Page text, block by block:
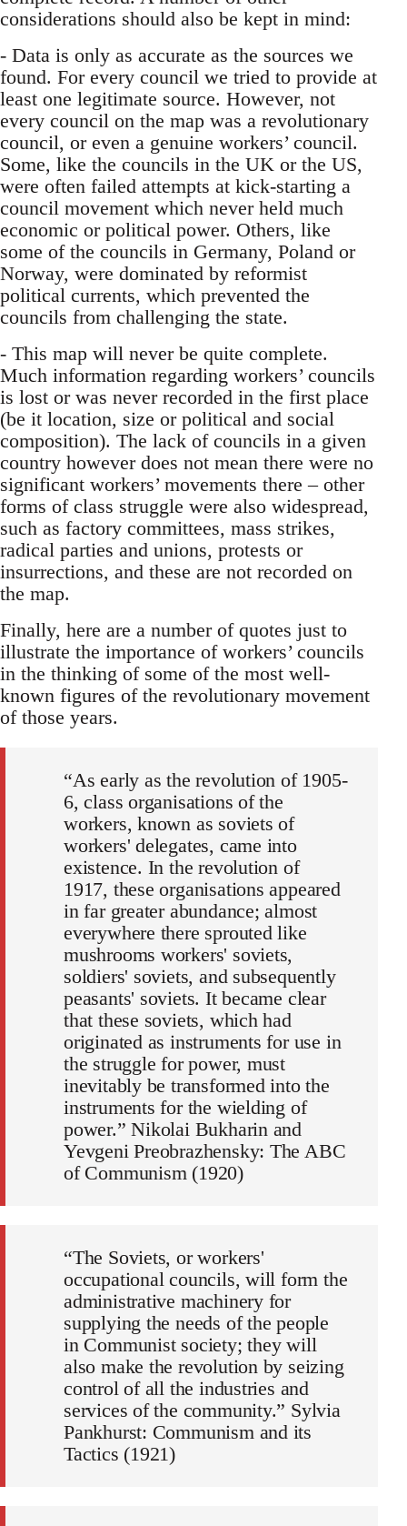
considerations should also be kept in mind:
- Data is only as accurate as the sources we
found. For every council we tried to provide at
least one legitimate source. However, not
every council on the map was a revolutionary
council, or even a genuine workers’ council.
Some, like the councils in the UK or the US,
were often failed attempts at kick-starting a
council movement which never held much
economic or political power. Others, like
some of the councils in Germany, Poland or
Norway, were dominated by reformist
political currents, which prevented the
councils from challenging the state.
- This map will never be quite complete.
Much information regarding workers’ councils
is lost or was never recorded in the first place
(be it location, size or political and social
composition). The lack of councils in a given
country however does not mean there were no
significant workers’ movements there – other
forms of class struggle were also widespread,
such as factory committees, mass strikes,
radical parties and unions, protests or
insurrections, and these are not recorded on
the map.
Finally, here are a number of quotes just to
illustrate the importance of workers’ councils
in the thinking of some of the most well-
known figures of the revolutionary movement
of those years.
“As early as the revolution of 1905-
6, class organisations of the
workers, known as soviets of
workers' delegates, came into
existence. In the revolution of
1917, these organisations appeared
in far greater abundance; almost
everywhere there sprouted like
mushrooms workers' soviets,
soldiers' soviets, and subsequently
peasants' soviets. It became clear
that these soviets, which had
originated as instruments for use in
the struggle for power, must
inevitably be transformed into the
instruments for the wielding of
power.” Nikolai Bukharin and
Yevgeni Preobrazhensky: The ABC
of Communism (1920)
“The Soviets, or workers'
occupational councils, will form the
administrative machinery for
supplying the needs of the people
in Communist society; they will
also make the revolution by seizing
control of all the industries and
services of the community.” Sylvia
Pankhurst: Communism and its
Tactics (1921)